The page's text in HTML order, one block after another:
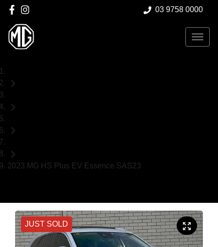
03 9758 0000
2023 MG HS Plus EV Essence SAS23
JUST SOLD